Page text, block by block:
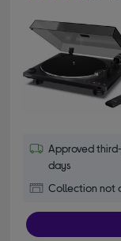
Approved
days
Collection not